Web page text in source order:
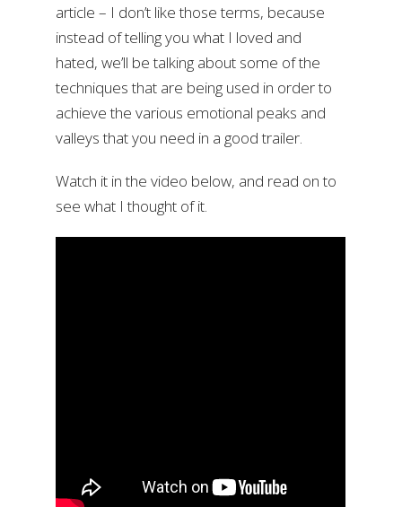
article – I don’t like those terms, because
instead of telling you what I loved and
hated, we’ll be talking about some of the
techniques that are being used in order to
achieve the various emotional peaks and
valleys that you need in a good trailer.
Watch it in the video below, and read on to
see what I thought of it.